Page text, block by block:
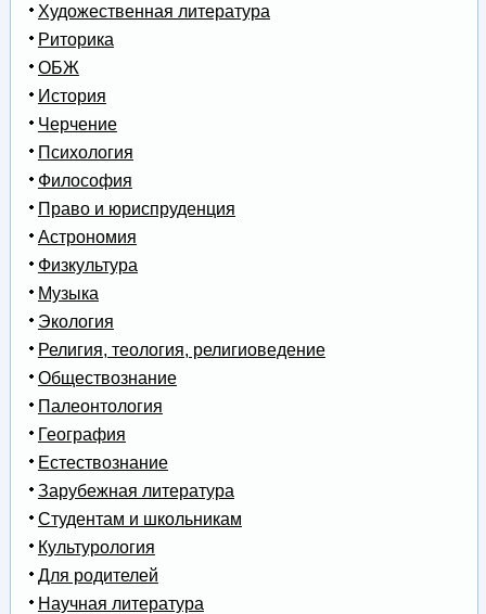
Художественная литература
Риторика
ОБЖ
История
Черчение
Психология
Философия
Право и юриспруденция
Астрономия
Физкультура
Музыка
Экология
Религия, теология, религиоведение
Обществознание
Палеонтология
География
Естествознание
Зарубежная литература
Студентам и школьникам
Культурология
Для родителей
Научная литература